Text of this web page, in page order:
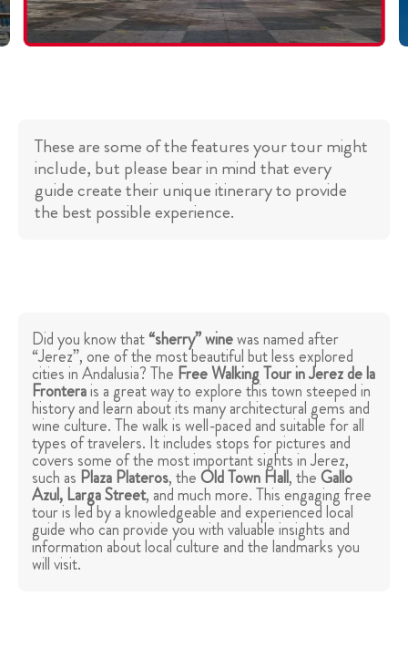
These are some of the features your tour might
include, but please bear in mind that every
guide create their unique itinerary to provide
the best possible experience.
Did you know that“sherry” winewas named after
“Jerez”, one of the most beautiful but less explored
cities in Andalusia? The Free Walking Tour in Jerez de la
Fronterais a great way to explore this town steeped in
history and learn about its many architectural gems and
wine culture. The walk is well-paced and suitable for all
types of travelers. It includes stops for pictures and
covers some of the most important sights in Jerez,
such as Plaza Plateros, theOld Town Hall, theGallo
Azul, Larga Street, and much more. This engaging free
tour is led by a knowledgeable and experienced local
guide who can provide you with valuable insights and
information about local culture and the landmarks you
will visit.